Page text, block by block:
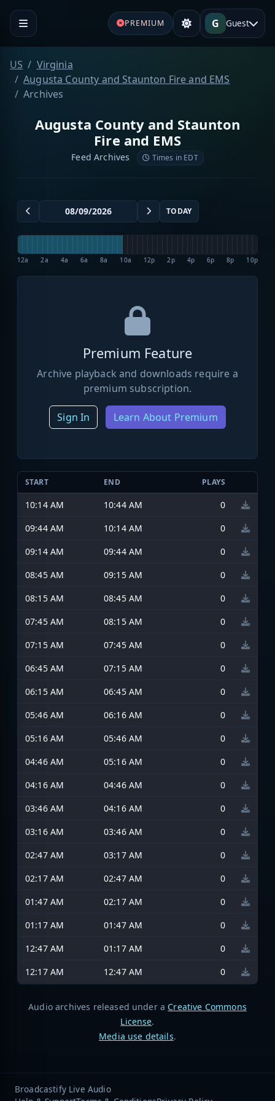
PREMIUM G Guest
US
Virginia
Augusta County and Staunton Fire and EMS
Archives
Augusta County and Staunton
Fire and EMS
Feed Archives Times in EDT
TODAY
12a 2a 4a 6a 8a 10a 12p 2p 4p 6p 8p 10p
Premium Feature
Archive playback and downloads require a
premium subscription.
Sign In Learn About Premium
START END PLAYS
10:14 AM 10:44 AM
0
09:44 AM
10:14 AM
0
09:14 AM
09:44 AM
0
08:45 AM
09:15 AM
0
08:15 AM
08:45 AM
0
07:45 AM
08:15 AM
0
07:15 AM
07:45 AM
0
06:45 AM
07:15 AM
0
06:15 AM
06:45 AM
0
05:46 AM
06:16 AM
0
05:16 AM
05:46 AM
0
04:46 AM
05:16 AM
0
04:16 AM
04:46 AM
0
03:46 AM
04:16 AM
0
03:16 AM
03:46 AM
0
02:47 AM
03:17 AM
0
02:17 AM
02:47 AM
0
01:47 AM
02:17 AM
0
01:17 AM
01:47 AM
0
12:47 AM
01:17 AM
0
12:17 AM
12:47 AM 0
Audio archives released under a Creative Commons
License.
Media use details.
Broadcastify Live Audio